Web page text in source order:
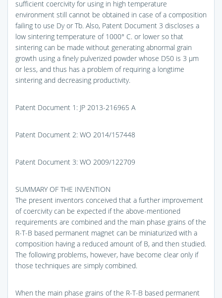
sufficient coercivity for using in high temperature
environment still cannot be obtained in case of a composition
failing to use Dy or Tb. Also, Patent Document 3 discloses a
low sintering temperature of 1000° C. or lower so that
sintering can be made without generating abnormal grain
growth using a finely pulverized powder whose D50 is 3 μm
or less, and thus has a problem of requiring a longtime
sintering and decreasing productivity.
Patent Document 1: JP 2013-216965 A
Patent Document 2: WO 2014/157448
Patent Document 3: WO 2009/122709
SUMMARY OF THE INVENTION
The present inventors conceived that a further improvement
of coercivity can be expected if the above-mentioned
requirements are combined and the main phase grains of the
R-T-B based permanent magnet can be miniaturized with a
composition having a reduced amount of B, and then studied.
The following problems, however, have become clear only if
those techniques are simply combined.
When the main phase grains of the R-T-B based permanent